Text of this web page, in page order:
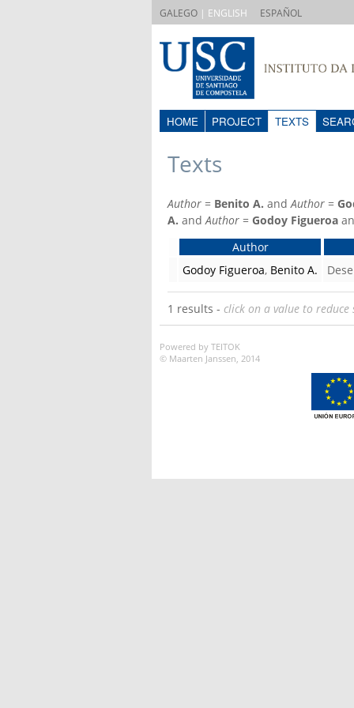
GALEGO | ENGLISH ESPAÑOL
HOME PROJECT TEXTS
Texts
Author = Benito A. and Author =
A. and Author = Godoy Figueroa
Author
Godoy Figueroa, Benito A.
1 results - click on a value to reduce
Powered by TEITOK
© Maarten Janssen, 2014